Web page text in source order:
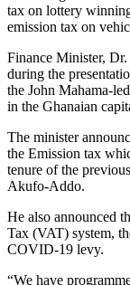
tax on lottery
emission tax on
Finance Minister,
during the
the John Mahama-
in the Ghanaian
The minister
the Emission tax
tenure of the
Akufo-Addo.
He also announced
Tax (VAT) system,
COVID-19 levy.
“We have